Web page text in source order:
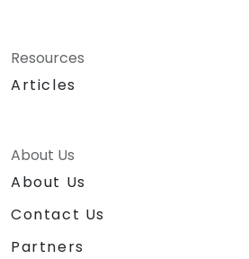
Resources
Articles
About Us
About Us
Contact Us
Partners